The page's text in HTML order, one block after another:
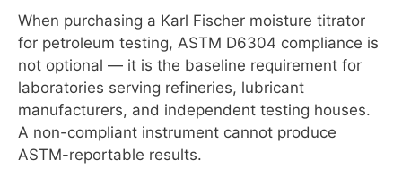
When purchasing a Karl Fischer moisture titrator
for petroleum testing, ASTM D6304 compliance is
not optional — it is the baseline requirement for
laboratories serving refineries, lubricant
manufacturers, and independent testing houses.
A non-compliant instrument cannot produce
ASTM-reportable results.